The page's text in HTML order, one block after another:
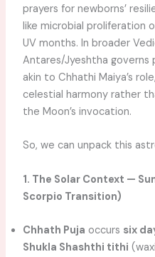
prayers for newborns’
like microbial proliferation
UV months. In broader
Antares/Jyeshtha
akin to Chhathi Maiya’s
celestial harmony rather
the Moon’s invocation.
So, we can unpack this
1. The Solar Context —
Scorpio Transition)
Chhath Puja occurs six
Shukla Shashthi tithi